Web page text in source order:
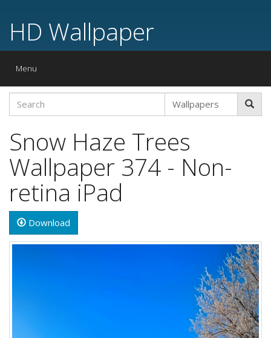
HD Wallpaper
Toggle
Menu
Snow Haze Trees
Wallpaper 374 - Non-
retina iPad
Download